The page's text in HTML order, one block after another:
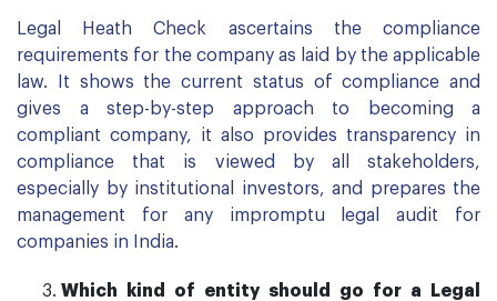
Legal Heath Check ascertains the compliance
requirements for the company as laid by the applicable
law. It shows the current status of compliance and
gives a step-by-step approach to becoming a
compliant company, it also provides transparency in
compliance that is viewed by all stakeholders,
especially by institutional investors, and prepares the
management for any impromptu legal audit for
companies in India.
Which kind of entity should go for a
Legal